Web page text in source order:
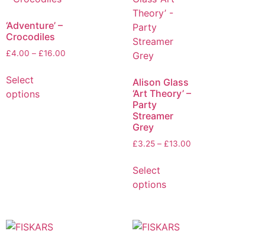
‘Adventure’ –
Crocodiles
£4.00 – £16.00
Select
options
Alison Glass
‘Art Theory’ –
Party
Streamer
Grey
£3.25 – £13.00
Select
options